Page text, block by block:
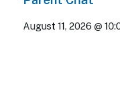
August 11, 2026 @